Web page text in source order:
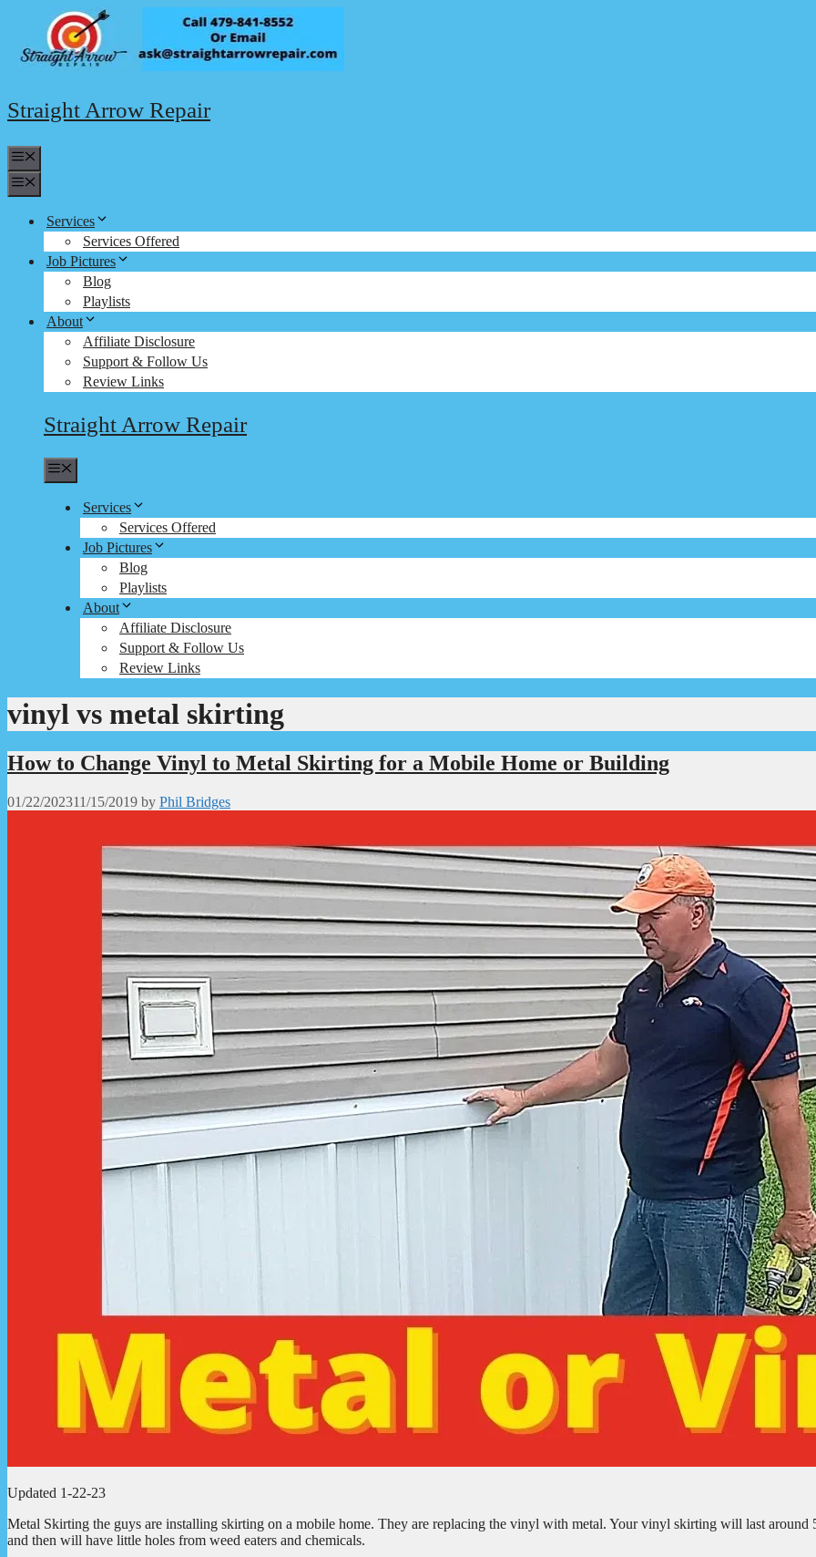
content
Straight Arrow Repair
Services
Services Offered
Job Pictures
Blog
Playlists
About
Affiliate Disclosure
Support & Follow Us
Review Links
Straight Arrow Repair
Services
Services Offered
Job Pictures
Blog
Playlists
About
Affiliate Disclosure
Support & Follow Us
Review Links
vinyl vs metal skirting
How to Change Vinyl to Metal Skirting for a Mobile Home or Building
01/22/202311/15/2019 by Phil Bridges
Updated 1-22-23
Metal Skirting the guys are installing skirting on a mobile home. They are replacing the vinyl with metal. Your vinyl skirting will last around
and then will have little holes from weed eaters and chemicals.